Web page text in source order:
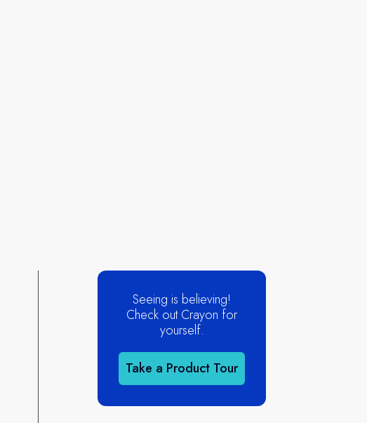
Seeing is believing!
Check out Crayon for
yourself.
Take a Product Tour